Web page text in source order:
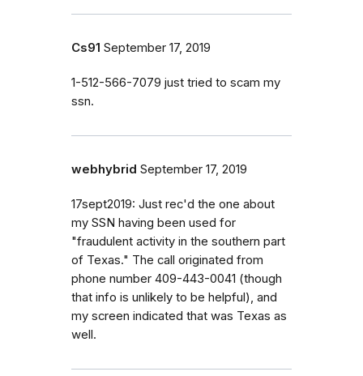
Cs91 September 17, 2019
1-512-566-7079 just tried to scam my
ssn.
webhybrid September 17, 2019
17sept2019: Just rec'd the one about
my SSN having been used for
"fraudulent activity in the southern part
of Texas." The call originated from
phone number 409-443-0041 (though
that info is unlikely to be helpful), and
my screen indicated that was Texas as
well.